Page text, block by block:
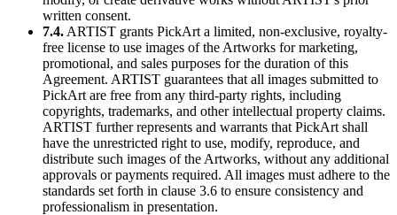
written consent.
7.4. ARTIST grants PickArt a limited, non-exclusive, royalty-
free license to use images of the Artworks for marketing,
promotional, and sales purposes for the duration of this
Agreement. ARTIST guarantees that all images submitted to
PickArt are free from any third-party rights, including
copyrights, trademarks, and other intellectual property claims.
ARTIST further represents and warrants that PickArt shall
have the unrestricted right to use, modify, reproduce, and
distribute such images of the Artworks, without any additional
approvals or payments required. All images must adhere to the
standards set forth in clause 3.6 to ensure consistency and
professionalism in presentation.